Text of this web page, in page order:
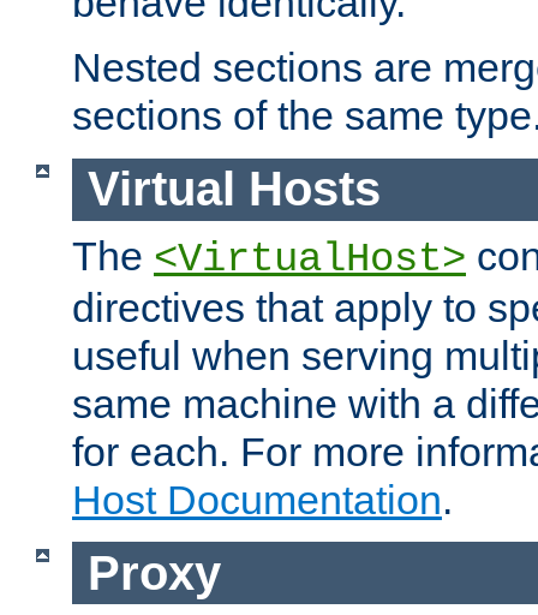
Nested sections are
sections of the same
Virtual Hosts
The <VirtualHost>
directives that apply to
useful when serving
same machine with a
for each. For more
Host Documentation.
Proxy